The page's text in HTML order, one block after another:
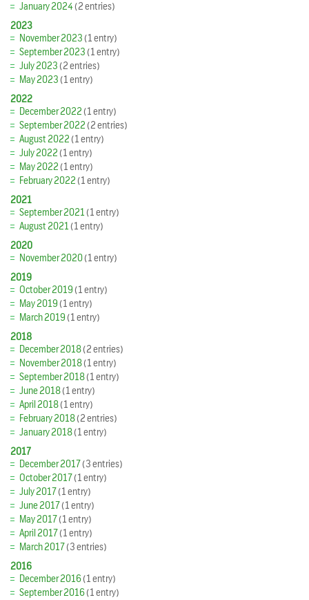
January 2024(2 entries)
2023
November 2023(1 entry)
September 2023(1 entry)
July 2023(2 entries)
May 2023(1 entry)
2022
December 2022(1 entry)
September 2022(2 entries)
August 2022(1 entry)
July 2022(1 entry)
May 2022(1 entry)
February 2022(1 entry)
2021
September 2021(1 entry)
August 2021(1 entry)
2020
November 2020(1 entry)
2019
October 2019(1 entry)
May 2019(1 entry)
March 2019(1 entry)
2018
December 2018(2 entries)
November 2018(1 entry)
September 2018(1 entry)
June 2018(1 entry)
April 2018(1 entry)
February 2018(2 entries)
January 2018(1 entry)
2017
December 2017(3 entries)
October 2017(1 entry)
July 2017(1 entry)
June 2017(1 entry)
May 2017(1 entry)
April 2017(1 entry)
March 2017(3 entries)
2016
December 2016(1 entry)
September 2016(1 entry)